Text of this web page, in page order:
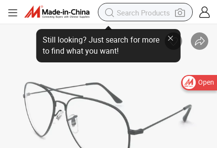
Open
Still looking? Just search for more
to find what you want!